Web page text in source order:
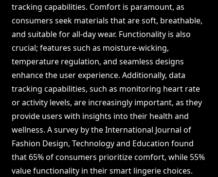
tracking capabilities. Comfort is paramount, as
consumers seek materials that are soft, breathable,
and suitable for all-day wear. Functionality is also
crucial; features such as moisture-wicking,
temperature regulation, and seamless designs
enhance the user experience. Additionally, data
tracking capabilities, such as monitoring heart rate
or activity levels, are increasingly important, as they
provide users with insights into their health and
wellness. A survey by the International Journal of
Fashion Design, Technology and Education found
that 65% of consumers prioritize comfort, while 55%
value functionality in their smart lingerie choices.